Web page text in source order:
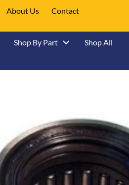
About Us Contact
Shop By Part Shop All